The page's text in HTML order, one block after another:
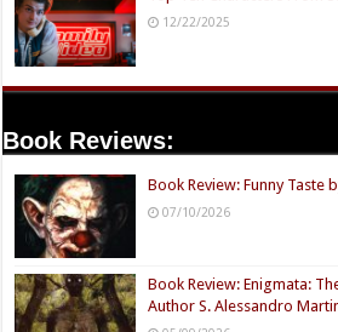
12/22/2025
Book Reviews:
Book Review: Funny Taste
07/10/2026
Book Review: Enigmata:
Author S. Alessandro